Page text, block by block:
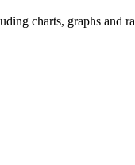
charts, graphs and